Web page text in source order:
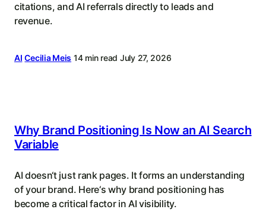
citations, and AI referrals directly to leads and
revenue.
AI Cecilia Meis 14 min read July 27, 2026
Why Brand Positioning Is Now an AI Search
Variable
AI doesn‘t just rank pages. It forms an understanding
of your brand. Here‘s why brand positioning has
become a critical factor in AI visibility.